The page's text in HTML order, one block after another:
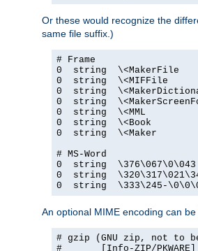
Or these would recognize the
same file suffix.)
# Frame
0  string  \<MakerFile
0  string  \<MIFFile
0  string
0  string
0  string  \<MML
0  string  \<Book
0  string  \<Maker
# MS-Word
0  string
0  string
0  string  \333\245-
An optional MIME encoding can
# gzip (GNU zip, not to
#       [Info-ZIP/